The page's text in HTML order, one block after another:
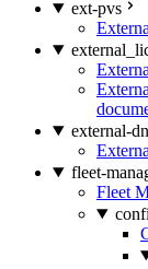
ext-pvs
external-
fleet-
Fleet